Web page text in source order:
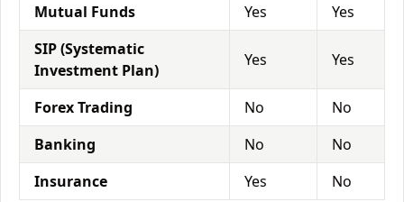
Mutual Funds
Yes
Yes
SIP (Systematic
Investment Plan)
Yes Yes
Forex Trading No
No
Banking
No
No
Insurance
Yes No